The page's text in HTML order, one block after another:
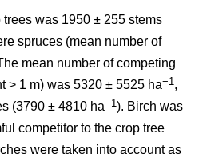
was 1950 ± 255 stems
spruces (mean number of
mean number of competing
> 1 m) was 5320 ± 5525 ha−1 ,
(3790 ± 4810 ha−1 ). Birch was
competitor to the crop tree
were taken into account as